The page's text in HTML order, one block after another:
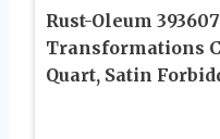
Rust-Oleum
Transformations
Quart, Satin